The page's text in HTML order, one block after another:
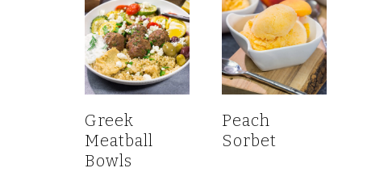
Greek
Meatball
Bowls
Peach
Sorbet